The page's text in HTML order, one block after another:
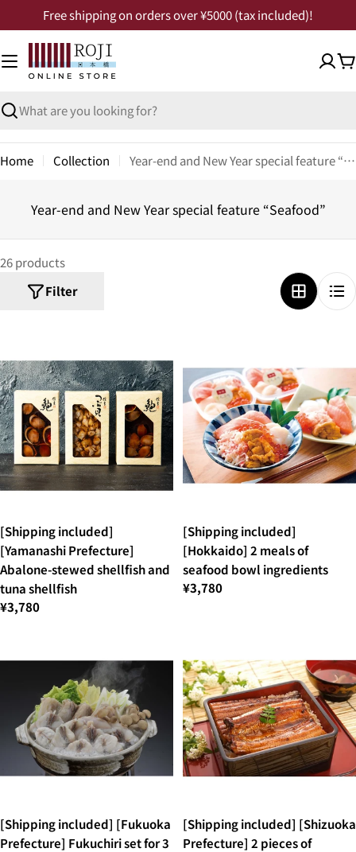
Free shipping on orders over ¥5000 (tax included)!
Home Collection Year-end and New Year special feature “Seafood”
Year-end and New Year special feature “Seafood”
26 products
Filter
[Shipping included]
[Yamanashi Prefecture]
Abalone-stewed shellfish and
tuna shellfish
¥3,780
[Shipping included]
[Hokkaido] 2 meals of
seafood bowl ingredients
¥3,780
[Shipping included] [Fukuoka
Prefecture] Fukuchiri set for 3
[Shipping included] [Shizuoka
Prefecture] 2 pieces of